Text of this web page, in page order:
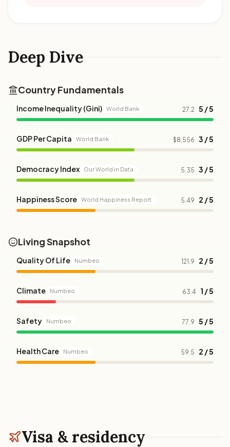
Deep Dive
Country Fundamentals
Income Inequality (Gini) World Bank 27.2 5 / 5
GDP Per Capita World Bank $8,556 3 / 5
Democracy Index Our World in Data 5.35 3 / 5
Happiness Score World Happiness Report 5.49 2 / 5
Living Snapshot
Quality Of Life Numbeo 121.9 2 / 5
Climate Numbeo 63.4 1 / 5
Safety Numbeo 77.9 5 / 5
Health Care Numbeo 59.5 2 / 5
Visa & residency